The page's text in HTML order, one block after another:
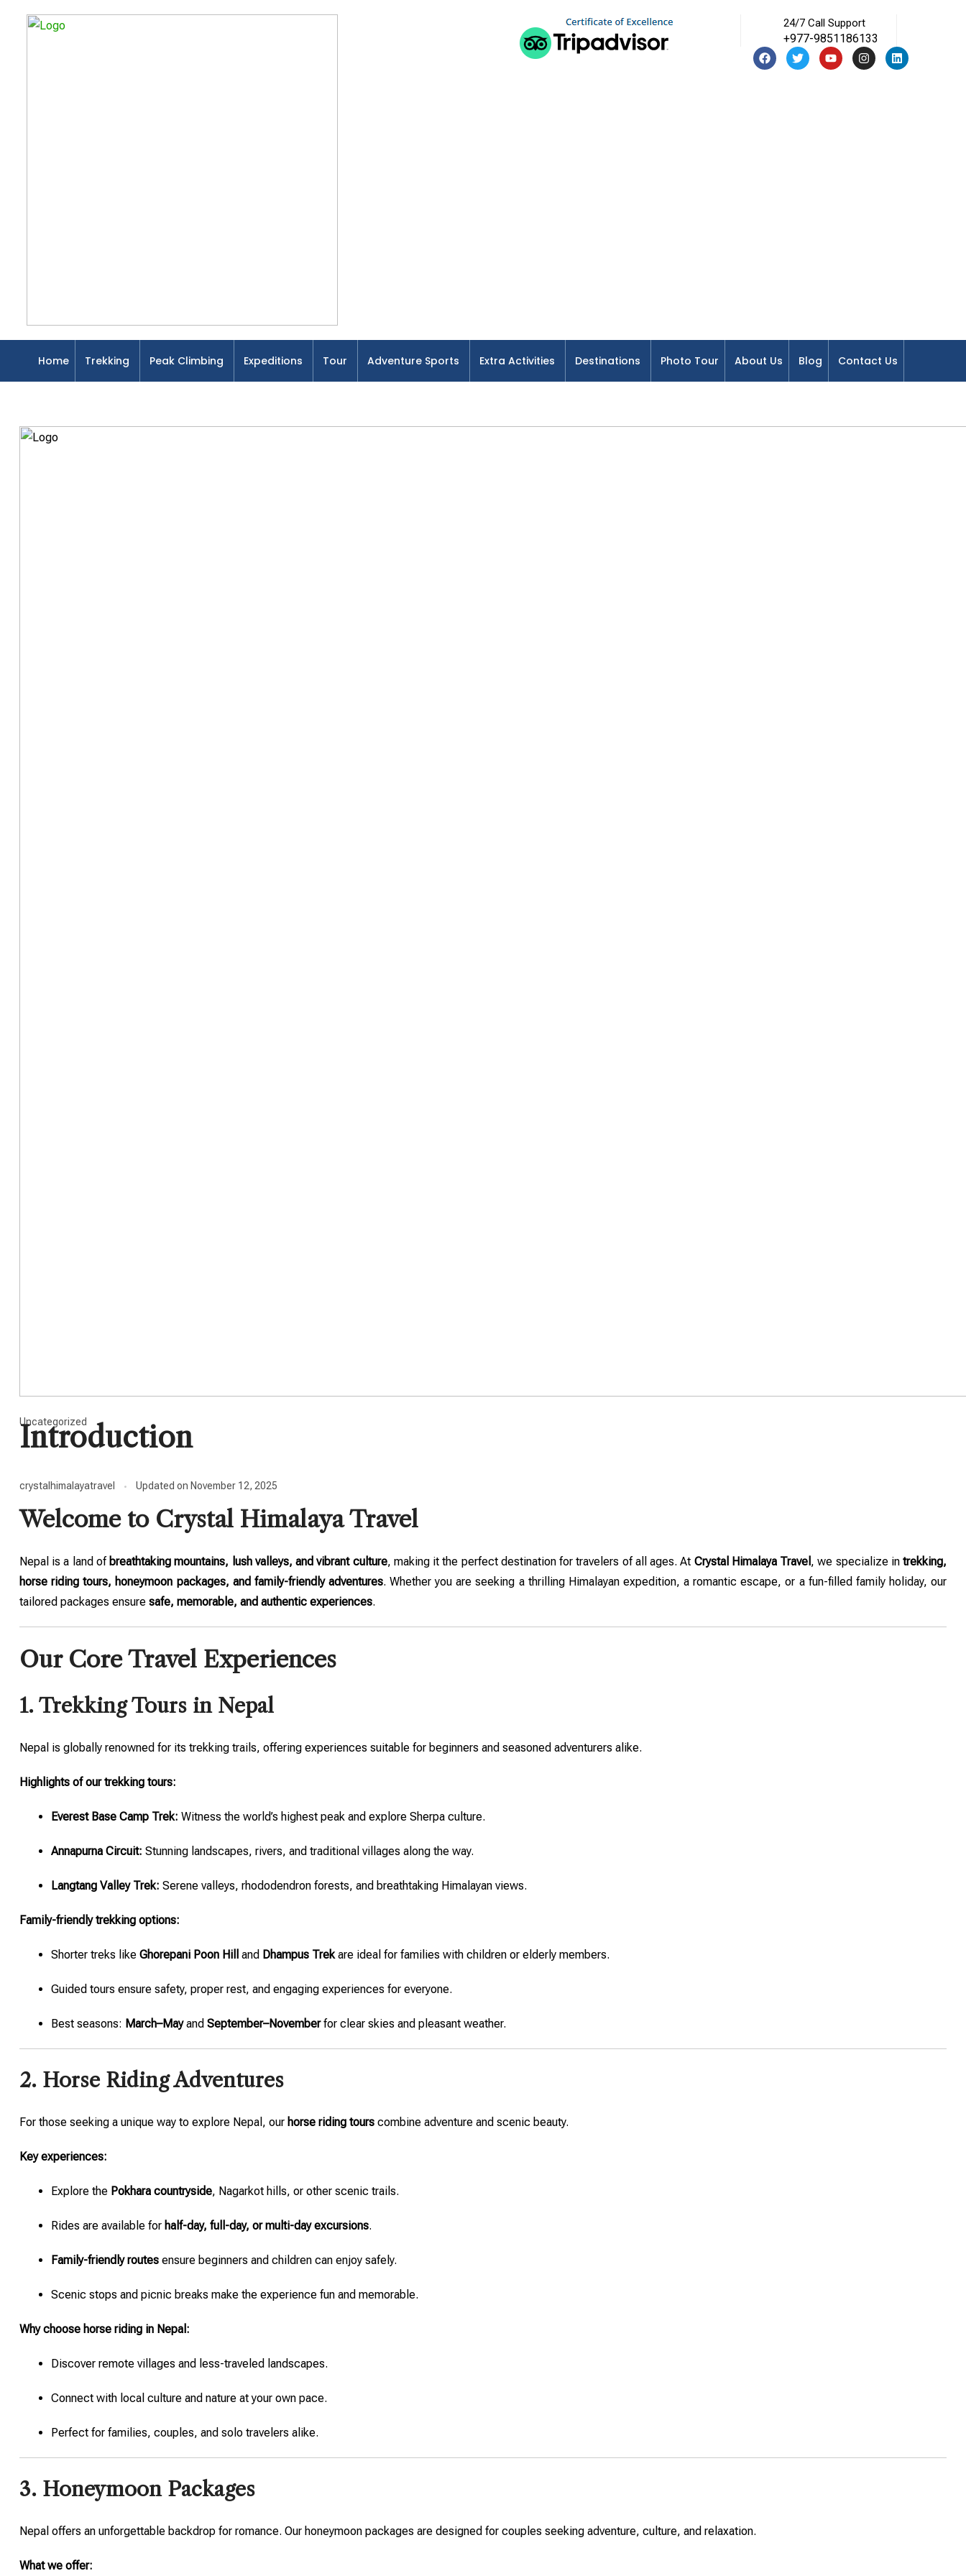
24/7 Call Support
+977-9851186133
Home Trekking Peak Climbing Expeditions Tour Adventure Sports Extra Activities Destinations Photo Tour About Us Blog Contact Us
Uncategorized
Introduction
crystalhimalayatravel Updated on November 12, 2025
Welcome to Crystal Himalaya Travel
Nepal is a land of breathtaking mountains, lush valleys, and vibrant culture, making it the perfect destination for travelers of all ages. At Crystal Himalaya Travel , we specialize intrekking,
horse riding tours, honeymoon packages, and family-friendly adventures. Whether you are seeking a thrilling Himalayan expedition, a romantic escape, or a fun-filled family holiday, our
tailored packages ensure safe, memorable, and authentic experiences.
Our Core Travel Experiences
1. Trekking Tours in Nepal
Nepal is globally renowned for its trekking trails, offering experiences suitable for beginners and seasoned adventurers alike.
Highlights of our trekking tours:
Everest Base Camp Trek: Witness the world’s highest peak and explore Sherpa culture.
Annapurna Circuit: Stunning landscapes, rivers, and traditional villages along the way.
Langtang Valley Trek: Serene valleys, rhododendron forests, and breathtaking Himalayan views.
Family-friendly trekking options:
Shorter treks like Ghorepani Poon Hill and Dhampus Trekare ideal for families with children or elderly members.
Guided tours ensure safety, proper rest, and engaging experiences for everyone.
Best seasons: March–Mayand September–Novemberfor clear skies and pleasant weather.
2. Horse Riding Adventures
For those seeking a unique way to explore Nepal, our horse riding tours combine adventure and scenic beauty.
Key experiences:
Explore the Pokhara countryside, Nagarkot hills, or other scenic trails.
Rides are available for half-day, full-day, or multi-day excursions.
Family-friendly routes ensure beginners and children can enjoy safely.
Scenic stops and picnic breaks make the experience fun and memorable.
Why choose horse riding in Nepal:
Discover remote villages and less-traveled landscapes.
Connect with local culture and nature at your own pace.
Perfect for families, couples, and solo travelers alike.
3. Honeymoon Packages
Nepal offers an unforgettable backdrop for romance. Our honeymoon packages are designed for couples seeking adventure, culture, and relaxation.
What we offer: